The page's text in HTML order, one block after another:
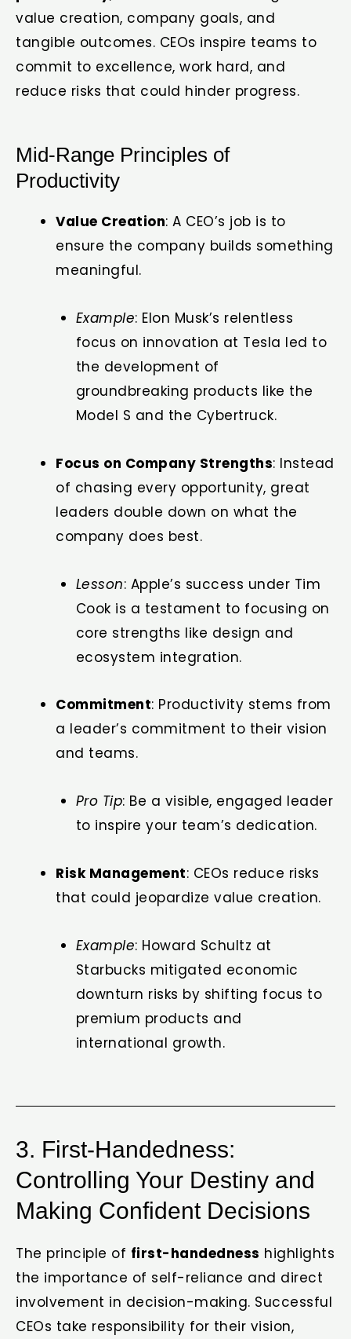
value creation, company goals, and
tangible outcomes. CEOs inspire teams to
commit to excellence, work hard, and
reduce risks that could hinder progress.
Mid-Range Principles of
Productivity
Value Creation: A CEO’s job is to
ensure the company builds something
meaningful.
Example: Elon Musk’s relentless
focus on innovation at Tesla led to
the development of
groundbreaking products like the
Model S and the Cybertruck.
Focus on Company Strengths: Instead
of chasing every opportunity, great
leaders double down on what the
company does best.
Lesson: Apple’s success under Tim
Cook is a testament to focusing on
core strengths like design and
ecosystem integration.
Commitment: Productivity stems from
a leader’s commitment to their vision
and teams.
Pro Tip: Be a visible, engaged leader
to inspire your team’s dedication.
Risk Management: CEOs reduce risks
that could jeopardize value creation.
Example: Howard Schultz at
Starbucks mitigated economic
downturn risks by shifting focus to
premium products and
international growth.
3. First-Handedness:
Controlling Your Destiny and
Making Confident Decisions
The principle of first-handedness highlights
the importance of self-reliance and direct
involvement in decision-making. Successful
CEOs take responsibility for their vision,